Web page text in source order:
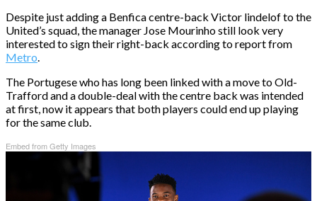
Despite just adding a Benfica centre-back Victor lindelof to the
United’s squad, the manager Jose Mourinho still look very
interested to sign their right-back according to report from
Metro.
The Portugese who has long been linked with a move to Old-
Trafford and a double-deal with the centre back was intended
at first, now it appears that both players could end up playing
for the same club.
Embed from Getty Images